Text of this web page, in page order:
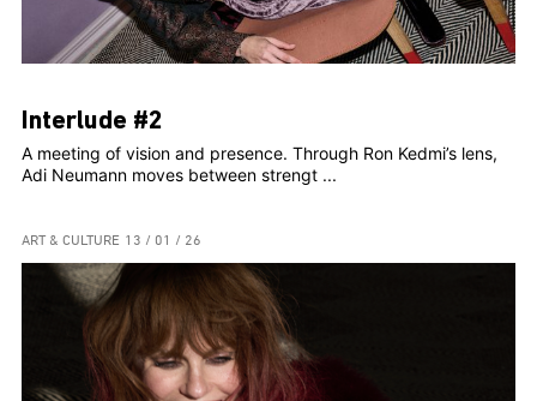
Interlude #2
A meeting of vision and presence. Through Ron Kedmi’s lens,
Adi Neumann moves between strengt ...
ART & CULTURE 13 / 01 / 26